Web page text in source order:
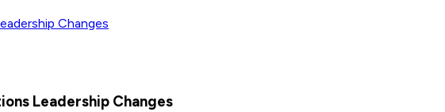
Changes
Leadership Changes